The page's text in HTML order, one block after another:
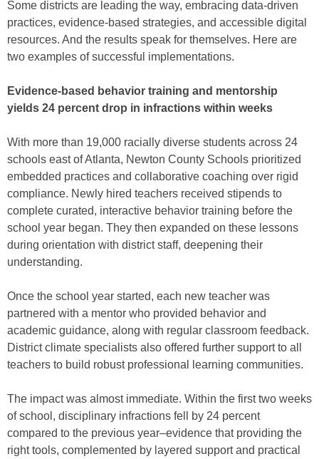
Some districts are leading the way, embracing data-driven
practices, evidence-based strategies, and accessible digital
resources. And the results speak for themselves. Here are
two examples of successful implementations.
Evidence-based behavior training and mentorship
yields 24 percent drop in infractions within weeks
With more than 19,000 racially diverse students across 24
schools east of Atlanta, Newton County Schools prioritized
embedded practices and collaborative coaching over rigid
compliance. Newly hired teachers received stipends to
complete curated, interactive behavior training before the
school year began. They then expanded on these lessons
during orientation with district staff, deepening their
understanding.
Once the school year started, each new teacher was
partnered with a mentor who provided behavior and
academic guidance, along with regular classroom feedback.
District climate specialists also offered further support to all
teachers to build robust professional learning communities.
The impact was almost immediate. Within the first two weeks
of school, disciplinary infractions fell by 24 percent
compared to the previous year–evidence that providing the
right tools, complemented by layered support and practical